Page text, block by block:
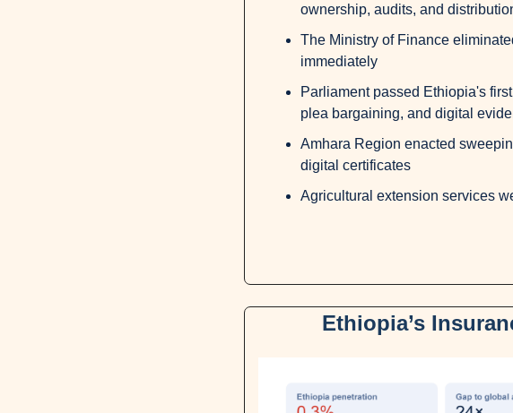
ownership, audits, and
The Ministry of Finance
immediately
Parliament passed Ethiopia's
plea bargaining, and digital
Amhara Region enacted
digital certificates
Agricultural extension services
Ethiopia’s